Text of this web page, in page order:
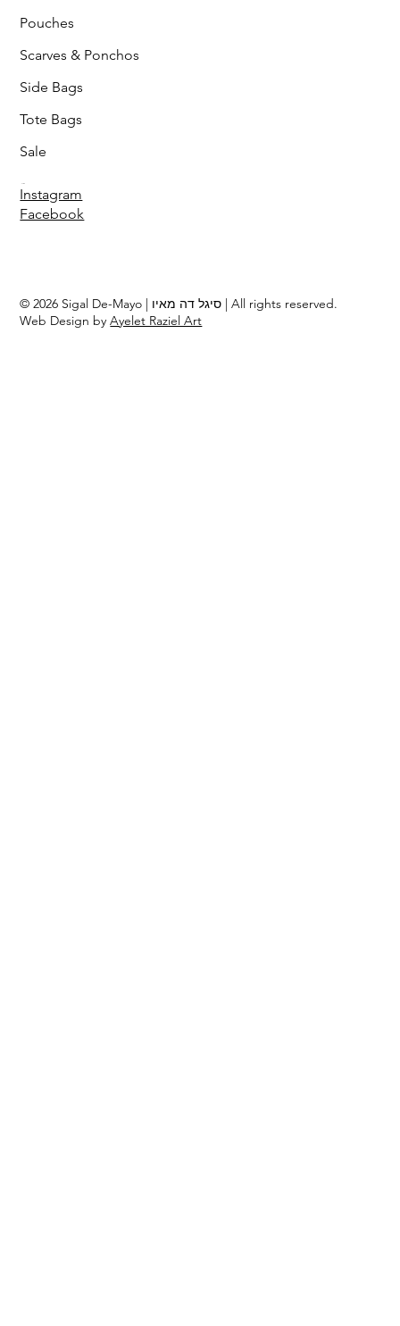
Pouches
Scarves & Ponchos
Side Bags
Tote Bags
Sale
Instagram
Facebook
© 2026 Sigal De-Mayo | סיגל דה מאיו | All rights reserved.
Web Design byAyelet Raziel Art